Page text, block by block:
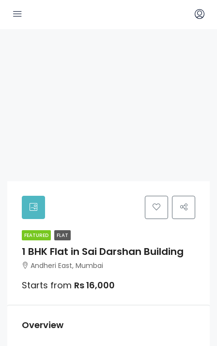
FEATURED FLAT
1 BHK Flat in Sai Darshan Building
Andheri East, Mumbai
Starts from Rs 16,000
Overview